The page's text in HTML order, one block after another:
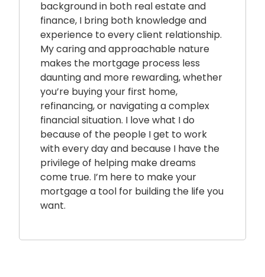
background in both real estate and
finance, I bring both knowledge and
experience to every client relationship.
My caring and approachable nature
makes the mortgage process less
daunting and more rewarding, whether
you’re buying your first home,
refinancing, or navigating a complex
financial situation. I love what I do
because of the people I get to work
with every day and because I have the
privilege of helping make dreams
come true. I’m here to make your
mortgage a tool for building the life you
want.